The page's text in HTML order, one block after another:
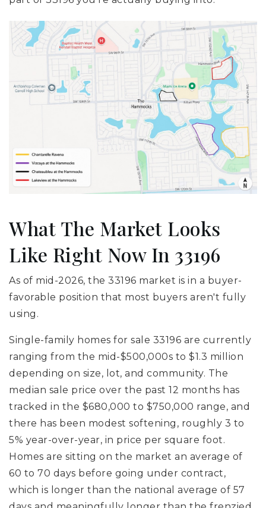
What The Market Looks
Like Right Now In 33196
As of mid-2026, the 33196 market is in a buyer-
favorable position that most buyers aren't fully
using.
Single-family homes for sale 33196 are currently
ranging from the mid-$500,000s to $1.3 million
depending on size, lot, and community. The
median sale price over the past 12 months has
tracked in the $680,000 to $750,000 range, and
there has been modest softening, roughly 3 to
5% year-over-year, in price per square foot.
Homes are sitting on the market an average of
60 to 70 days before going under contract,
which is longer than the national average of 57